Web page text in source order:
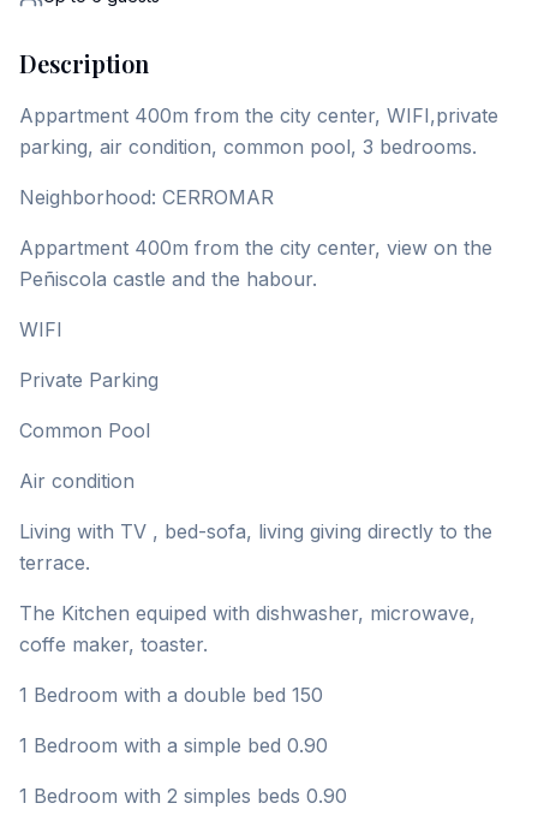
Description
Appartment 400m from the city center, WIFI,private
parking, air condition, common pool, 3 bedrooms.
Neighborhood: CERROMAR
Appartment 400m from the city center, view on the
Peñiscola castle and the habour.
WIFI
Private Parking
Common Pool
Air condition
Living with TV , bed-sofa, living giving directly to the
terrace.
The Kitchen equiped with dishwasher, microwave,
coffe maker, toaster.
1 Bedroom with a double bed 150
1 Bedroom with a simple bed 0.90
1 Bedroom with 2 simples beds 0.90